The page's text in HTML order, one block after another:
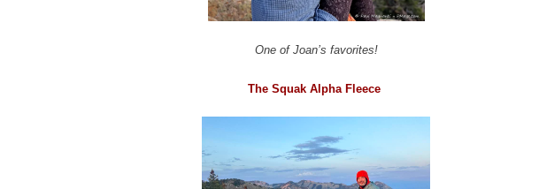
One of Joan’s favorites!
The Squak Alpha Fleece